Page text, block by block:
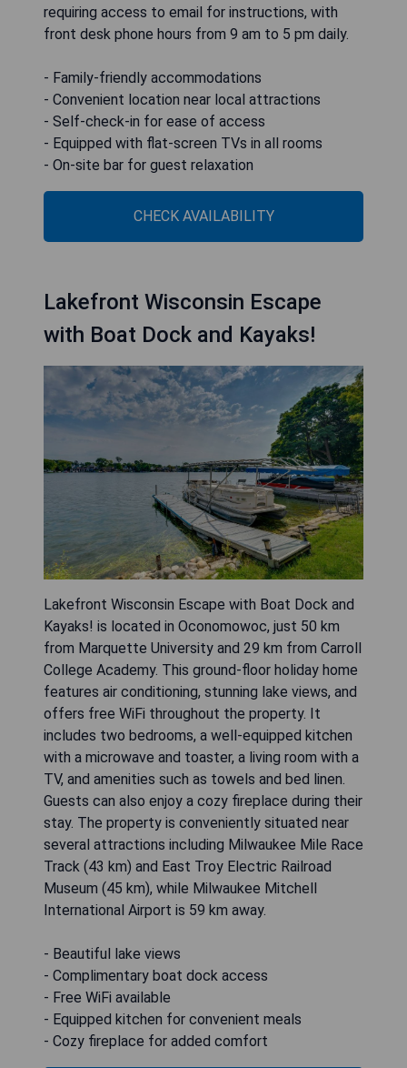
requiring access to email for instructions, with
front desk phone hours from 9 am to 5 pm daily.
- Family-friendly accommodations
- Convenient location near local attractions
- Self-check-in for ease of access
- Equipped with flat-screen TVs in all rooms
- On-site bar for guest relaxation
CHECK AVAILABILITY
Lakefront Wisconsin Escape
with Boat Dock and Kayaks!
Lakefront Wisconsin Escape with Boat Dock and
Kayaks! is located in Oconomowoc, just 50 km
from Marquette University and 29 km from Carroll
College Academy. This ground-floor holiday home
features air conditioning, stunning lake views, and
offers free WiFi throughout the property. It
includes two bedrooms, a well-equipped kitchen
with a microwave and toaster, a living room with a
TV, and amenities such as towels and bed linen.
Guests can also enjoy a cozy fireplace during their
stay. The property is conveniently situated near
several attractions including Milwaukee Mile Race
Track (43 km) and East Troy Electric Railroad
Museum (45 km), while Milwaukee Mitchell
International Airport is 59 km away.
- Beautiful lake views
- Complimentary boat dock access
- Free WiFi available
- Equipped kitchen for convenient meals
- Cozy fireplace for added comfort